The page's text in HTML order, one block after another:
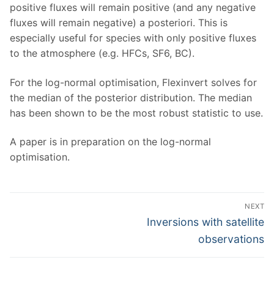
positive fluxes will remain positive (and any negative
fluxes will remain negative) a posteriori. This is
especially useful for species with only positive fluxes
to the atmosphere (e.g. HFCs, SF6, BC).
For the log-normal optimisation, Flexinvert solves for
the median of the posterior distribution. The median
has been shown to be the most robust statistic to use.
A paper is in preparation on the log-normal
optimisation.
NEXT
Next
Inversions with satellite
observations